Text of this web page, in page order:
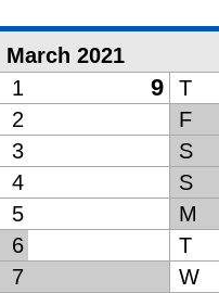
March 2021
1 9 T
2 F
3 S
4 S
5 M
6 T
7 W